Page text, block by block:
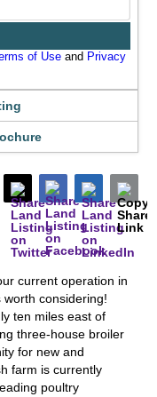
current operation in
considering!
ten miles east of
three-house broiler
for new and
farm is currently
poultry
of Use and Privacy